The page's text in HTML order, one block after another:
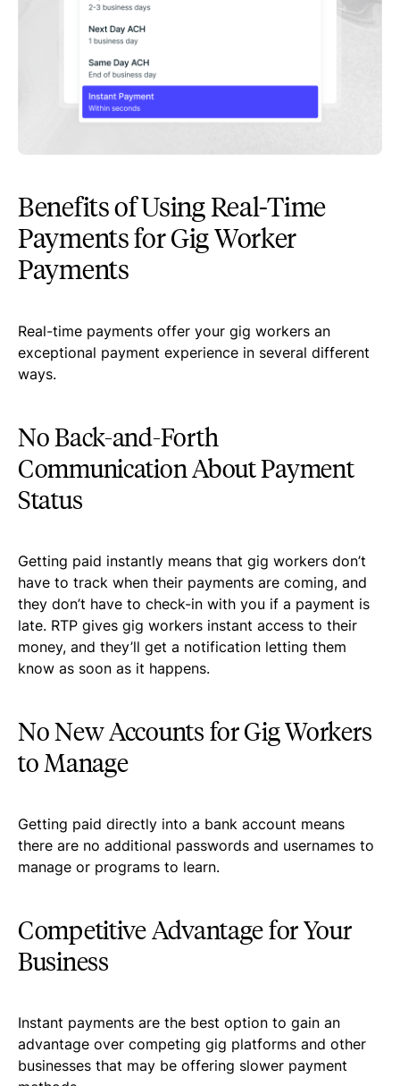
Benefits of Using Real-Time
Payments for Gig Worker
Payments
Real-time payments offer your gig workers an
exceptional payment experience in several different
ways.
No Back-and-Forth
Communication About Payment
Status
Getting paid instantly means that gig workers don’t
have to track when their payments are coming, and
they don’t have to check-in with you if a payment is
late. RTP gives gig workers instant access to their
money, and they’ll get a notification letting them
know as soon as it happens.
No New Accounts for Gig Workers
to Manage
Getting paid directly into a bank account means
there are no additional passwords and usernames to
manage or programs to learn.
Competitive Advantage for Your
Business
Instant payments are the best option to gain an
advantage over competing gig platforms and other
businesses that may be offering slower payment